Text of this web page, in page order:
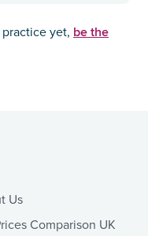
yet, be the
Us
Comparison UK